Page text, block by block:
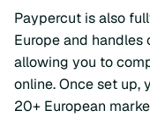
Paypercut is also
Europe and handles
allowing you to
online. Once set up,
20+ European